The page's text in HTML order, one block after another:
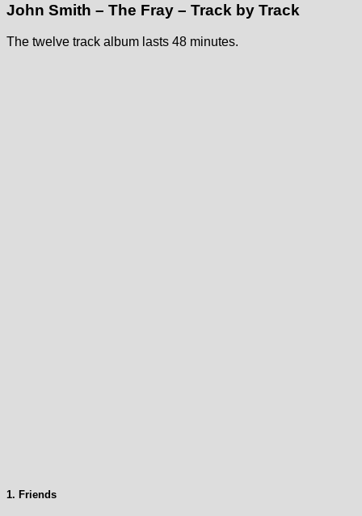
John Smith – The Fray – Track by Track
The twelve track album lasts 48 minutes.
1. Friends